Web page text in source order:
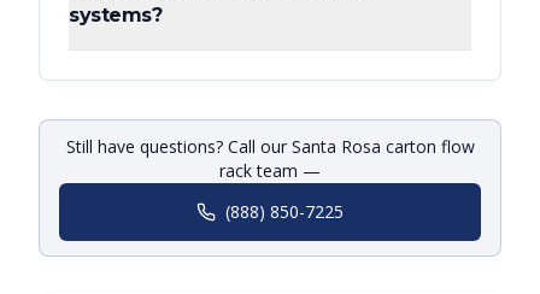
systems?
Still have questions? Call our Santa Rosa carton flow
rack team —
(888) 850-7225